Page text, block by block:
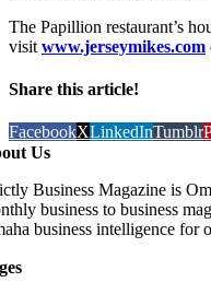
The Papillion restaurant’s
visit www.jerseymikes.com
Share this article!
FacebookXLinkedInTumblr
Us
Business Magazine is
business to business
business intelligence for